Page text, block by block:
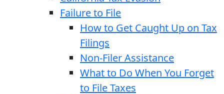
Failure to File
How to Get Caught Up on Tax
Filings
Non-Filer Assistance
What to Do When You Forget
to File Taxes